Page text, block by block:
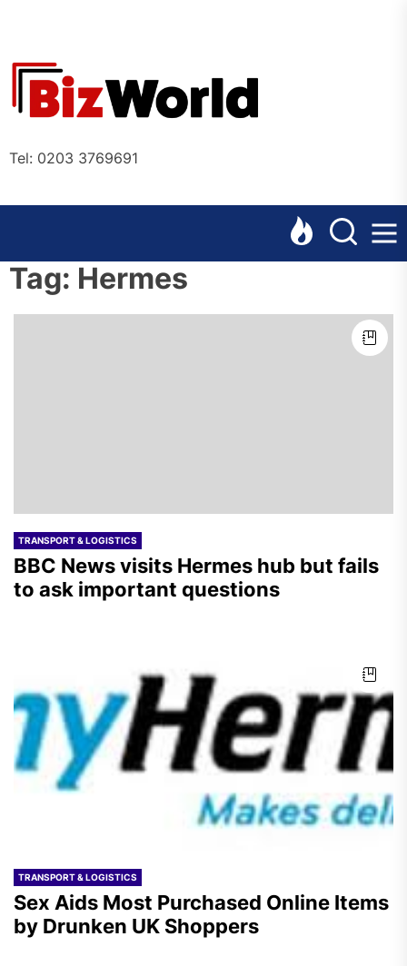
content
Tel: 0203 3769691
Tag: Hermes
TRANSPORT & LOGISTICS
BBC News visits Hermes hub but fails
to ask important questions
TRANSPORT & LOGISTICS
Sex Aids Most Purchased Online Items
by Drunken UK Shoppers